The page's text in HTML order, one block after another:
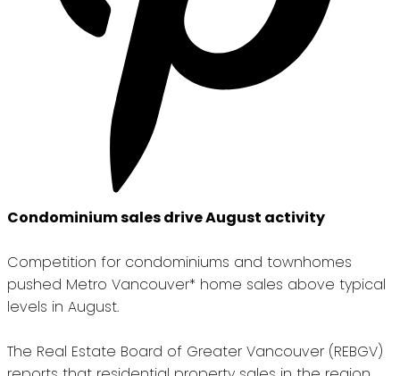
Condominium sales drive August activity
Competition for condominiums and townhomes
pushed Metro Vancouver* home sales above typical
levels in August.
The Real Estate Board of Greater Vancouver (REBGV)